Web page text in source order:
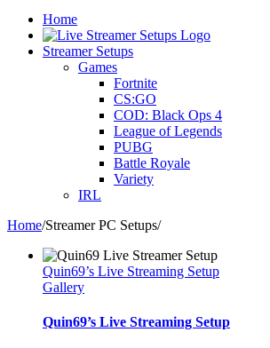
Home
Streamer Setups
Games
Fortnite
CS:GO
COD: Black Ops 4
League of Legends
PUBG
Battle Royale
Variety
IRL
Home/Streamer PC Setups/
Quin69’s Live Streaming Setup
Gallery
Quin69’s Live Streaming Setup